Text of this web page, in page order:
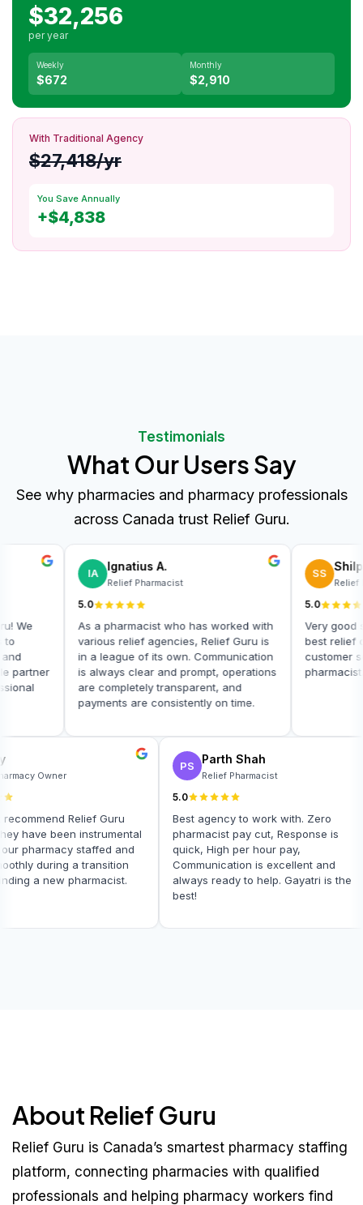
$32,256
per year
Weekly
$672
Monthly
$2,910
With Traditional Agency
$27,418/yr
You Save Annually
+$4,838
Testimonials
What Our Users Say
See why pharmacies and pharmacy professionals
across Canada trust Relief Guru.
Balwin Pharmacy
Pharmacy Owner
I highly recommend Relief Guru! We
often need relief pharmacists to
ensure seamless operations, and
Relief Guru has been a reliable partner
in providing skilled and professional
relief pharmacists.
Ignatius A.
Relief Pharmacist
As a pharmacist who
various relief agencies,
in a league of its own.
is always clear and
are completely
payments are
Pharmacy Owner
recommend Relief Guru
They have been instrumental
our pharmacy staffed and
smoothly during a transition
finding a new pharmacist.
PS Parth Shah
Relief Pharmacist
5.0
Best agency to work with. Zero
pharmacist pay cut, Response is
quick, High per hour pay,
Communication is excellent and
always ready to help. Gayatri is
best!
About Relief Guru
Relief Guru is Canada’s smartest pharmacy staffing
platform, connecting pharmacies with qualified
professionals and helping pharmacy workers find